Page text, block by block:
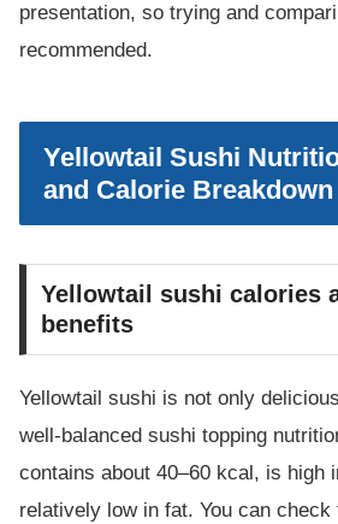
presentation, so trying and
recommended.
Yellowtail Sushi
and Calorie Breakdown
Yellowtail sushi calories
benefits
Yellowtail sushi is not only
well-balanced sushi topping
contains about 40–60 kcal, is high
relatively low in fat. You can check